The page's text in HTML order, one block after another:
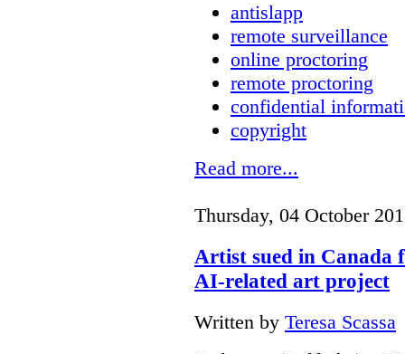
antislapp
remote surveillance
online proctoring
remote proctoring
confidential
copyright
Read more...
Thursday, 04 October
Artist sued in
AI-related art project
Written by Teresa Scassa